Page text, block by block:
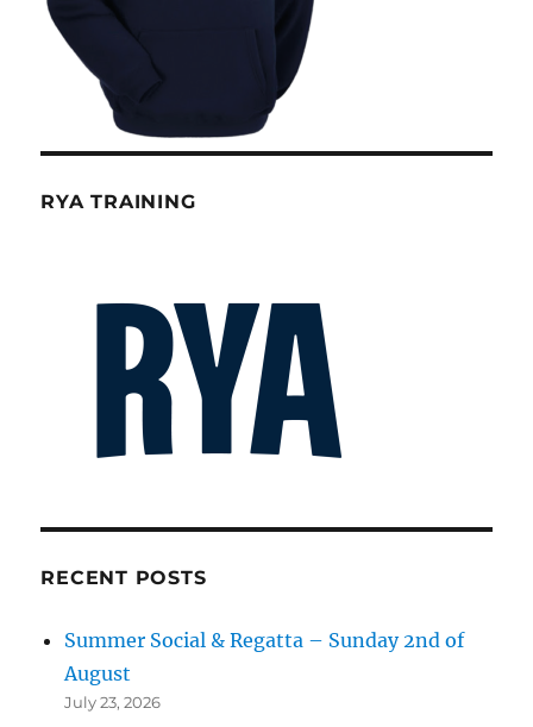
RYA TRAINING
RECENT POSTS
Summer Social & Regatta – Sunday 2nd of
August
July 23, 2026